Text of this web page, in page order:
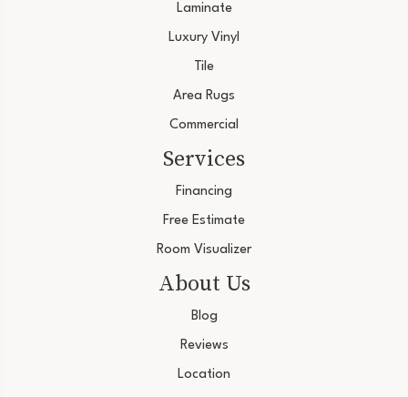
Laminate
Luxury Vinyl
Tile
Area Rugs
Commercial
Services
Financing
Free Estimate
Room Visualizer
About Us
Blog
Reviews
Location